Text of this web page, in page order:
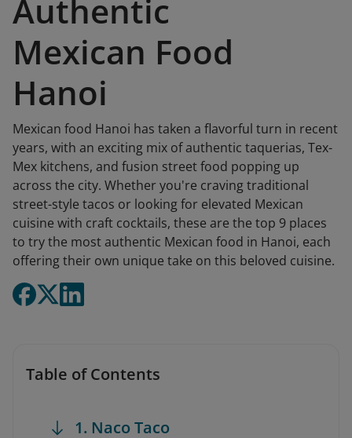
Authentic
Mexican Food
Hanoi
Mexican food Hanoi has taken a flavorful turn in recent
years, with an exciting mix of authentic taquerias, Tex-
Mex kitchens, and fusion street food popping up
across the city. Whether you're craving traditional
street-style tacos or looking for elevated Mexican
cuisine with craft cocktails, these are the top 9 places
to try the most authentic Mexican food in Hanoi, each
offering their own unique take on this beloved cuisine.
Table of Contents
1. Naco Taco